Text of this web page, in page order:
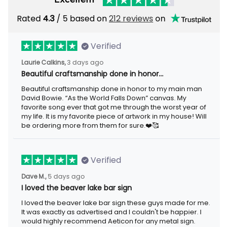
Rated4.3 / 5 based on212 reviewson
Verified
Laurie Calkins, 3 days ago
Beautiful craftsmanship done in honor…
Beautiful craftsmanship done in honor to my main man David
Bowie. “As the World Falls Down” canvas. My favorite song ever
that got me through the worst year of my life. It is my favorite
piece of artwork in my house! Will be ordering more from them
for sure.❤️🥰
Verified
Dave M., 5 days ago
I loved the beaver lake bar sign
I loved the beaver lake bar sign these guys made for me. It was
exactly as advertised and I couldn't be happier. I would highly
recommend Aeticon for any metal sign.